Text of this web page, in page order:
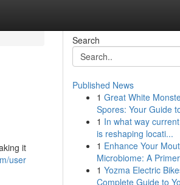
it
user
Search
Published News
1 Great White
Spores: Your Guide
1 In what way
is reshaping locati...
1 Enhance Your
Microbiome: A
1 Yozma Electric
Complete Guide to